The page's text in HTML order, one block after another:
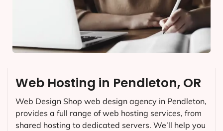
Web Hosting in Pendleton, OR
Web Design Shop web design agency in Pendleton,
provides a full range of web hosting services, from
shared hosting to dedicated servers. We’ll help you